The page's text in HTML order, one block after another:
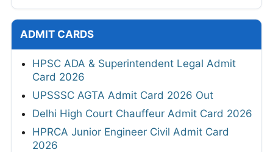
ADMIT CARDS
HPSC ADA & Superintendent Legal Admit
Card 2026
UPSSSC AGTA Admit Card 2026 Out
Delhi High Court Chauffeur Admit Card 2026
HPRCA Junior Engineer Civil Admit Card
2026